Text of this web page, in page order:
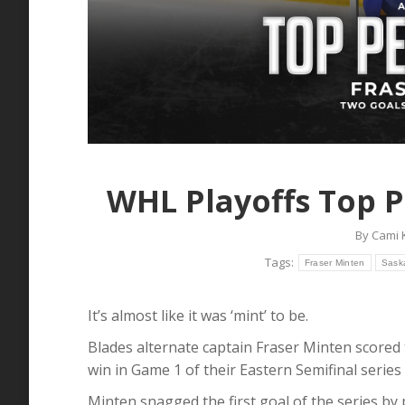
WHL Playoffs Top
By Cami
Tags:
Fraser Minten
It’s almost like it was ‘mint’ to be.
Blades alternate captain Fraser Minten
win in Game 1 of their Eastern Semifinal